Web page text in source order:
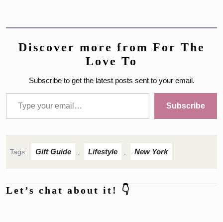
Discover more from For The
Love To
Subscribe to get the latest posts sent to your email.
Type your email…
Subscribe
Tags: Gift Guide Lifestyle New York
Let’s chat about it! 👇